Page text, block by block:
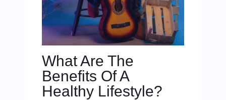
What Are The
Benefits Of A
Healthy Lifestyle?